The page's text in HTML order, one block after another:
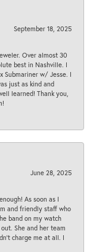
September 18, 2025
Over almost 30
best in Nashville. I
Submariner w/ Jesse. I
just as kind and
learned! Thank you,
June 28, 2025
As soon as I
and friendly staff who
band on my watch
She and her team
charge me at all. I